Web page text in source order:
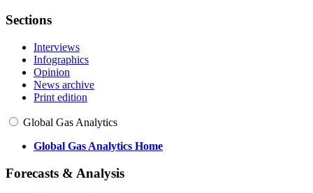
Sections
Interviews
Infographics
Opinion
News archive
Print edition
Global Gas Analytics
Global Gas Analytics Home
Forecasts & Analysis